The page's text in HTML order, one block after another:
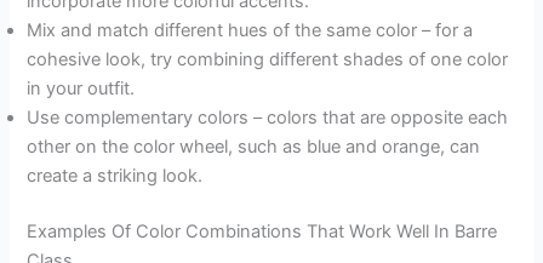
Mix and match different hues of the same color – for a
cohesive look, try combining different shades of one color
in your outfit.
Use complementary colors – colors that are opposite each
other on the color wheel, such as blue and orange, can
create a striking look.
Examples Of Color Combinations That Work Well In Barre